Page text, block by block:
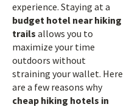
experience. Staying at a
budget hotel near hiking
trails allows you to
maximize your time
outdoors without
straining your wallet. Here
are a few reasons why
cheap hiking hotels in